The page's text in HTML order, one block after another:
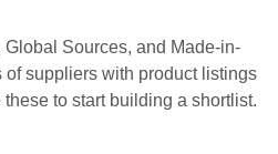
Sources, and Made-in-
suppliers with product listings
to start building a shortlist.